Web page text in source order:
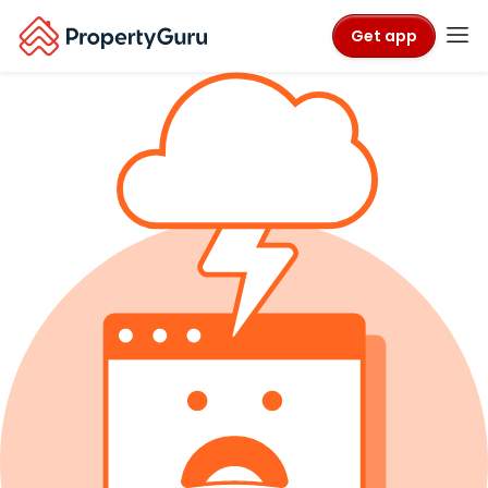
Get app